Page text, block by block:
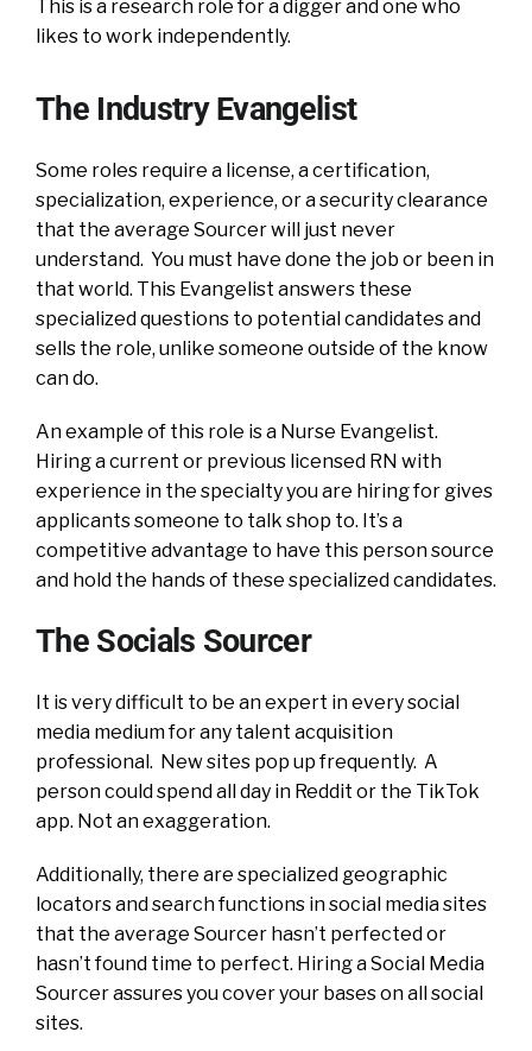
This is a research role for a digger and one who
likes to work independently.
The Industry Evangelist
Some roles require a license, a certification,
specialization, experience, or a security clearance
that the average Sourcer will just never
understand. You must have done the job or been in
that world. This Evangelist answers these
specialized questions to potential candidates and
sells the role, unlike someone outside of the know
can do.
An example of this role is a Nurse Evangelist.
Hiring a current or previous licensed RN with
experience in the specialty you are hiring for gives
applicants someone to talk shop to. It’s a
competitive advantage to have this person source
and hold the hands of these specialized candidates.
The Socials Sourcer
It is very difficult to be an expert in every social
media medium for any talent acquisition
professional. New sites pop up frequently. A
person could spend all day in Reddit or the TikTok
app. Not an exaggeration.
Additionally, there are specialized geographic
locators and search functions in social media sites
that the average Sourcer hasn’t perfected or
hasn’t found time to perfect. Hiring a Social Media
Sourcer assures you cover your bases on all social
sites.